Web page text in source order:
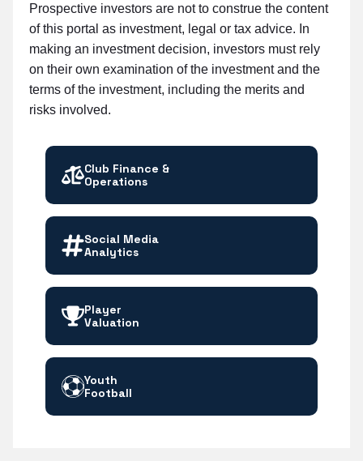
Prospective investors are not to construe the content
of this portal as investment, legal or tax advice. In
making an investment decision, investors must rely
on their own examination of the investment and the
terms of the investment, including the merits and
risks involved.
Club Finance &
Operations
Social Media
Analytics
Player
Valuation
Youth
Football